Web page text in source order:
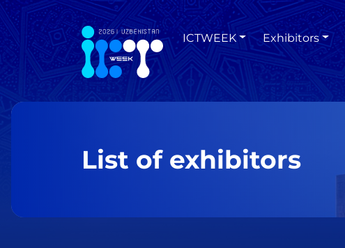
ICTWEEK Exhibitors
List of exhibitors